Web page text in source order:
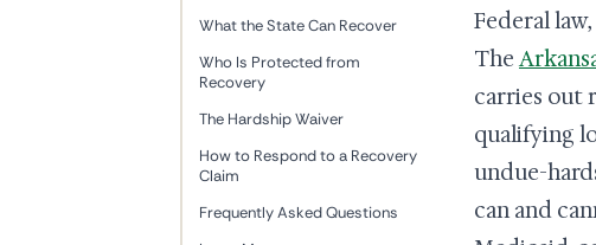
Federal
The
carries out
qualifying
undue-
can and
What the State Can Recover
Who Is Protected from
Recovery
The Hardship Waiver
How to Respond to a Recovery
Claim
Frequently Asked Questions